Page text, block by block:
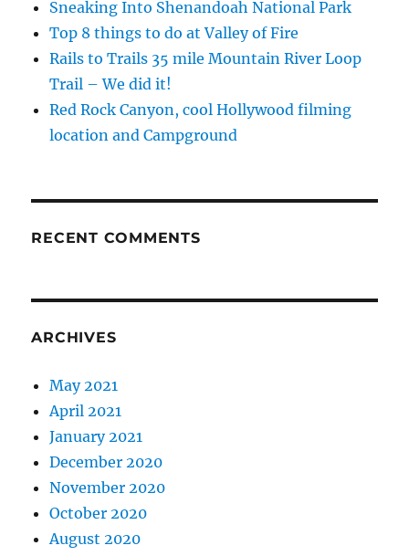
Sneaking Into Shenandoah National Park
Top 8 things to do at Valley of Fire
Rails to Trails 35 mile Mountain River Loop
Trail – We did it!
Red Rock Canyon, cool Hollywood filming
location and Campground
RECENT COMMENTS
ARCHIVES
May 2021
April 2021
January 2021
December 2020
November 2020
October 2020
August 2020